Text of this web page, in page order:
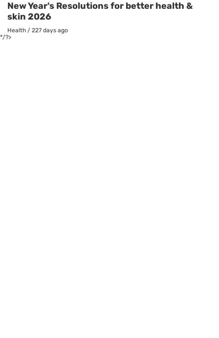
New Year's Resolutions for better health &
skin 2026
Health / 227 days ago
*/?>